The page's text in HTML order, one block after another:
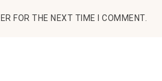
FOR THE NEXT TIME I COMMENT.